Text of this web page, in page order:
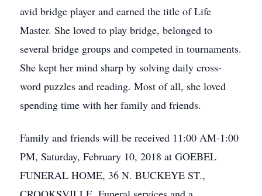
avid bridge player and earned the title of Life
Master. She loved to play bridge, belonged to
several bridge groups and competed in tournaments.
She kept her mind sharp by solving daily cross-
word puzzles and reading. Most of all, she loved
spending time with her family and friends.
Family and friends will be received 11:00 AM-1:00
PM, Saturday, February 10, 2018 at GOEBEL
FUNERAL HOME, 36 N. BUCKEYE ST.,